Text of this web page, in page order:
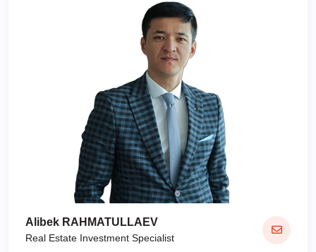
Alibek RAHMATULLAEV
Real Estate Investment Specialist